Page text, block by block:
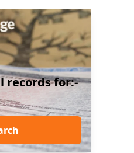
records for:-